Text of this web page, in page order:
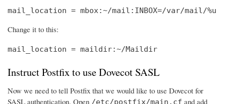
mail_location = mbox:~/mail:INBOX=/var/mail/%u
Change it to this:
mail_location = maildir:~/Maildir
Instruct Postfix to use Dovecot SASL
Now we need to tell Postfix that we would like to use Dovecot for
SASL authentication. Open
and add